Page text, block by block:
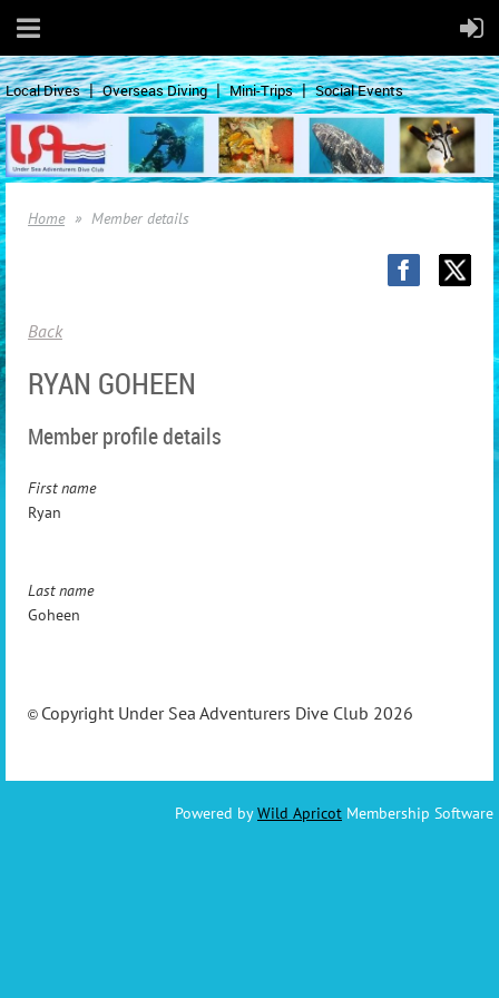
Local Dives Overseas Diving Mini-Trips Social Events
Home Member details
Back
RYAN GOHEEN
Member profile details
First name
Ryan
Last name
Goheen
© Copyright Under Sea Adventurers Dive Club 2026
Powered byWild Apricot Membership Software